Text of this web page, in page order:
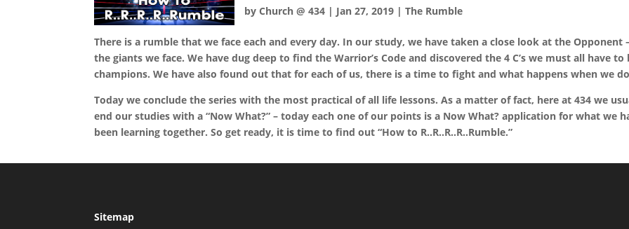
byChurch @ 434 | Jan 27, 2019 |The Rumble
There is a rumble that we face each and every day. In our study, we have taken a close look at the Opponent
the giants we face. We have dug deep to find the Warrior’s Code and discovered the 4 C’s we must all have to
champions. We have also found out that for each of us, there is a time to fight and what happens when we
Today we conclude the series with the most practical of all life lessons. As a matter of fact, here at 434 we
end our studies with a “Now What?” – today each one of our points is a Now What? application for what we
been learning together. So get ready, it is time to find out “How to R..R..R..R..Rumble.”
Sitemap